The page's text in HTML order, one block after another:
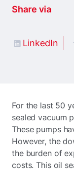
Share via
LinkedIn
For the last 50
sealed vacuum
These pumps
However, the
the burden of
costs. This oil